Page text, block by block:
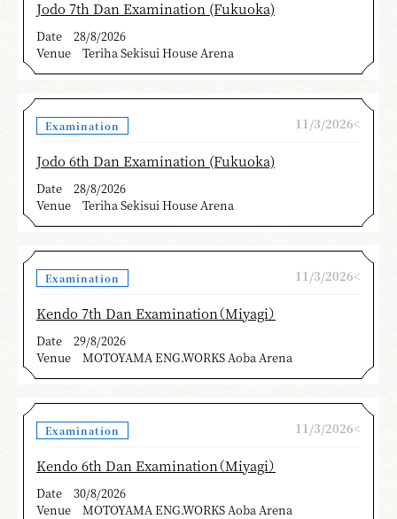
Jodo 7th Dan Examination (Fukuoka)
Date
28/8/2026
Venue
Teriha Sekisui House Arena
Examination 11/3/2026<
Jodo 6th Dan Examination (Fukuoka)
Date
28/8/2026
Venue
Teriha Sekisui House Arena
Examination 11/3/2026<
Kendo 7th Dan Examination（Miyagi）
Date
29/8/2026
Venue
MOTOYAMA ENG.WORKS Aoba Arena
Examination 11/3/2026<
Kendo 6th Dan Examination（Miyagi）
Date
30/8/2026
Venue
MOTOYAMA ENG.WORKS Aoba Arena